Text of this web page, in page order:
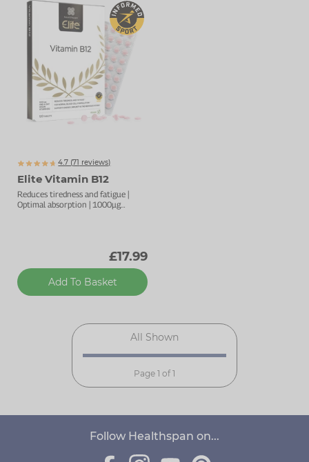
4.7 (71 reviews)
Elite Vitamin B12
Reduces tiredness and fatigue |
Optimal absorption | 1000µg
£17.99
Add To Basket
All Shown
Page 1 of 1
Follow Healthspan on...